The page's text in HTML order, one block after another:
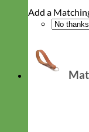
Add a